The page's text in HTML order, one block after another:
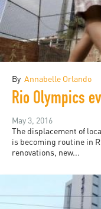
By Annabelle Orlando
May 3, 2016
The displacement of
is becoming routine in
renovations, new...